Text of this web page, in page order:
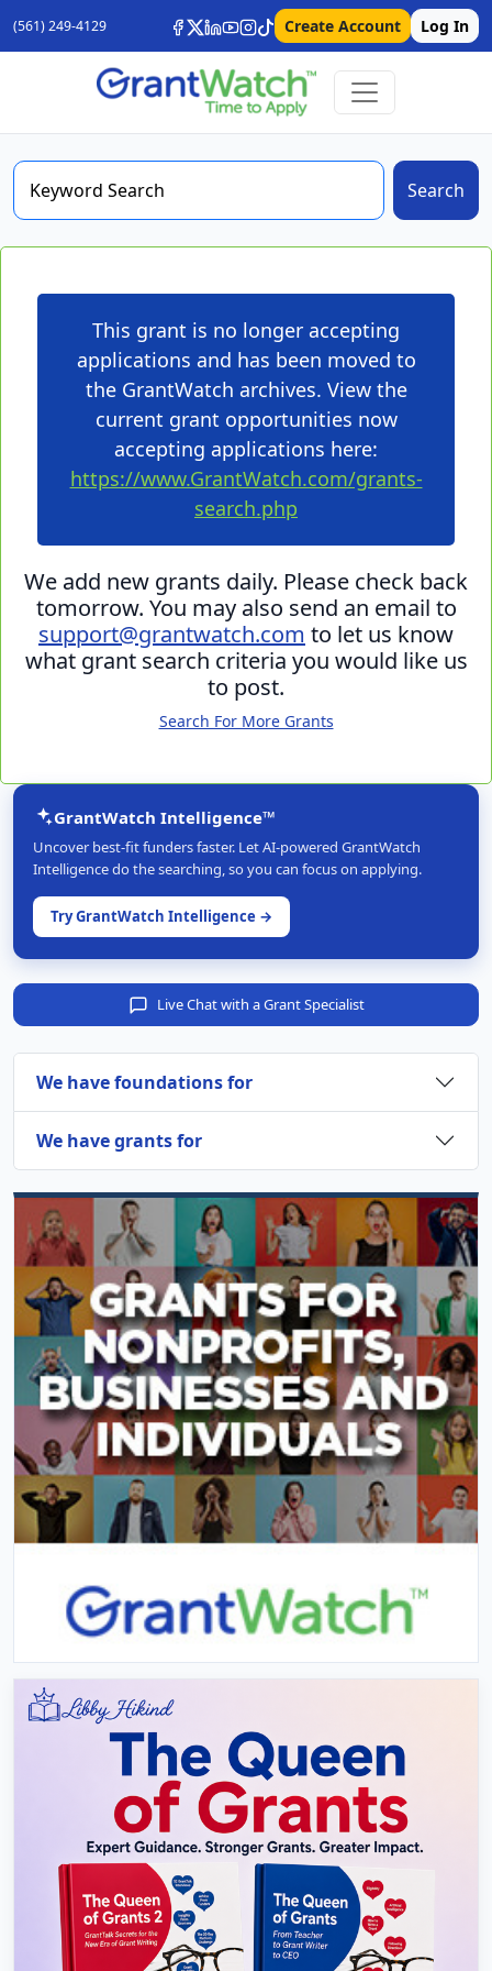
(561) 249-4129 Create Account Log In
Search
This grant is no longer accepting
applications and has been moved to
the GrantWatch archives. View the
current grant opportunities now
accepting applications here:
https://www.GrantWatch.com/grants-
search.php
We add new grants daily. Please check back
tomorrow. You may also send an email to
support@grantwatch.com to let us know
what grant search criteria you would like us
to post.
Search For More Grants
GrantWatch Intelligence™
Uncover best-fit funders faster. Let AI-powered GrantWatch
Intelligence do the searching, so you can focus on applying.
Try GrantWatch Intelligence →
Live Chat with a Grant Specialist
We have foundations for
We have grants for